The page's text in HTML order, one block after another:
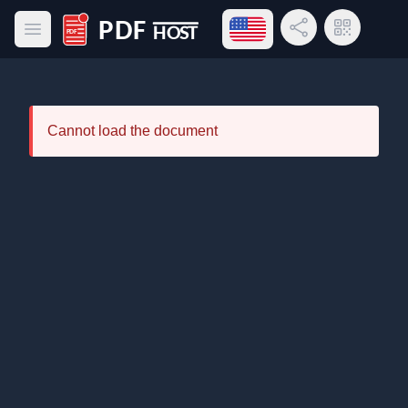
Open main menu
PDF Host
Open language menu
Share LinkQR Code
Cannot load the document